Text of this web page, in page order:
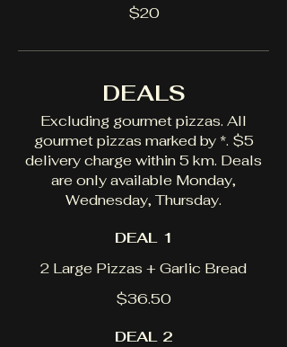
$20
DEALS
Excluding gourmet pizzas. All
gourmet pizzas marked by *. $5
delivery charge within 5 km. Deals
are only available Monday,
Wednesday, Thursday.
DEAL 1
2 Large Pizzas + Garlic Bread
$36.50
DEAL 2